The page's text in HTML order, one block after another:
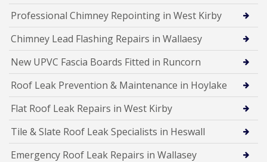
Professional Chimney Repointing in West Kirby
Chimney Lead Flashing Repairs in Wallaesy
New UPVC Fascia Boards Fitted in Runcorn
Roof Leak Prevention & Maintenance in Hoylake
Flat Roof Leak Repairs in West Kirby
Tile & Slate Roof Leak Specialists in Heswall
Emergency Roof Leak Repairs in Wallasey